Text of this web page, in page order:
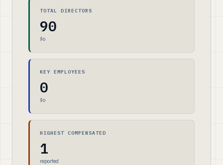
TOTAL DIRECTORS
90
$0
KEY EMPLOYEES
0
$0
HIGHEST COMPENSATED
1
reported